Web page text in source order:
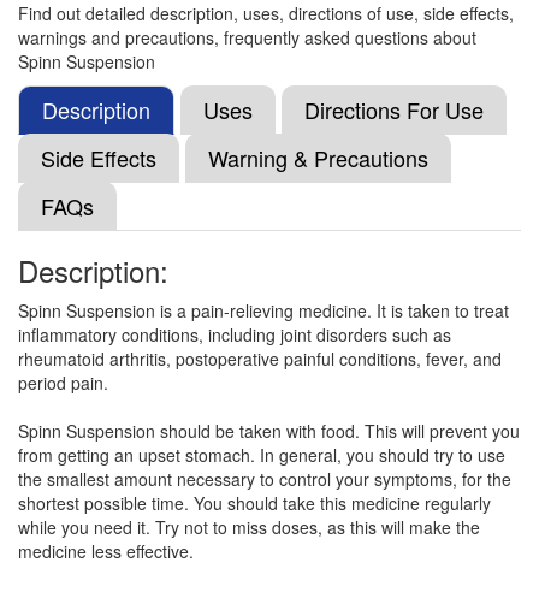
Naba Tablet(Rs.13.44)
Composition:Nimesulide (NA)
Curenim Tablet(Rs.39.06)
Composition:
Doloflam Tablet(Rs.8.72)
Composition:Nimesulide (NA)
Curenim Syrup(Rs.26.83)
Composition:Nimesulide (NA)
Find out detailed description, uses, directions of use, side effects,
warnings and precautions, frequently asked questions about
Spinn Suspension
Description Uses
Directions For Use
Side Effects
Warning & Precautions
FAQs
Description:
Spinn Suspension is a pain-relieving medicine. It is taken to treat
inflammatory conditions, including joint disorders such as
rheumatoid arthritis, postoperative painful conditions, fever, and
period pain.
Spinn Suspension should be taken with food. This will prevent you
from getting an upset stomach. In general, you should try to use
the smallest amount necessary to control your symptoms, for the
shortest possible time. You should take this medicine regularly
while you need it. Try not to miss doses, as this will make the
medicine less effective.